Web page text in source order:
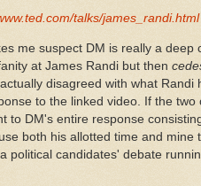
talks/james_randi.html
me suspect DM is really a
at James Randi but then
disagreed with what Randi
to the linked video. If the
to DM's entire response
both his allotted time and mine
political candidates' debate